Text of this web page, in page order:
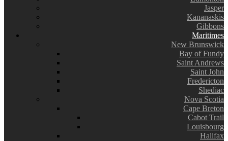
Jasper
Kananaskis
Gibbons
Maritimes
New Brunswick
Bay of Fundy
Saint Andrews
Saint John
Fredericton
Shediac
Nova Scotia
Cape Breton
Cabot Trail
Louisbourg
Halifax